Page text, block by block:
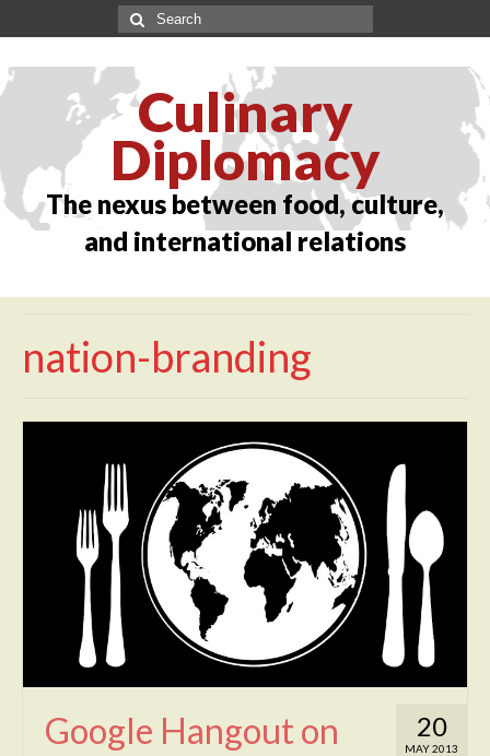
Culinary
Diplomacy
The nexus between food, culture,
and international relations
nation-branding
20
MAY 2013
Google Hangout on